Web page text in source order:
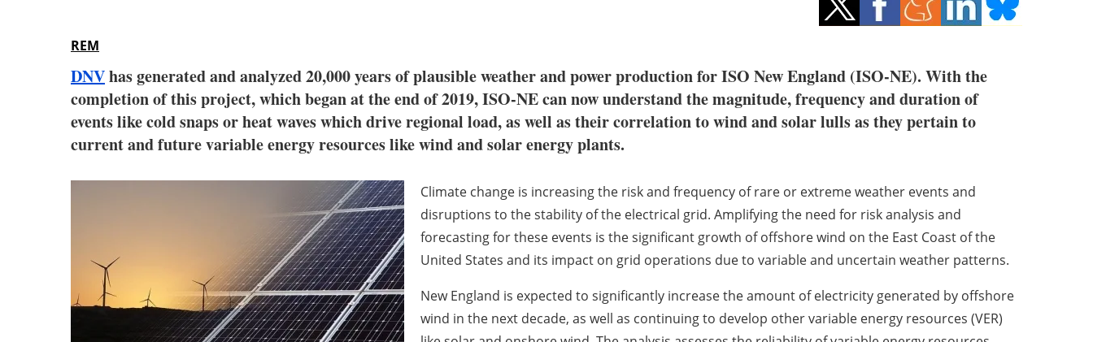
REM
DNVhas generated and analyzed 20,000 years of plausible weather and power production for ISO New England (ISO-NE). With the
completion of this project, which began at the end of 2019, ISO-NE can now understand the magnitude, frequency and duration of
events like cold snaps or heat waves which drive regional load, as well as their correlation to wind and solar lulls as they pertain to
current and future variable energy resources like wind and solar energy plants.
Climate change is increasing the risk and frequency of rare or extreme weather events and
disruptions to the stability of the electrical grid. Amplifying the need for risk analysis and
forecasting for these events is the significant growth of offshore wind on the East Coast of the
United States and its impact on grid operations due to variable and uncertain weather patterns.
New England is expected to significantly increase the amount of electricity generated by offshore
wind in the next decade, as well as continuing to develop other variable energy resources (VER)